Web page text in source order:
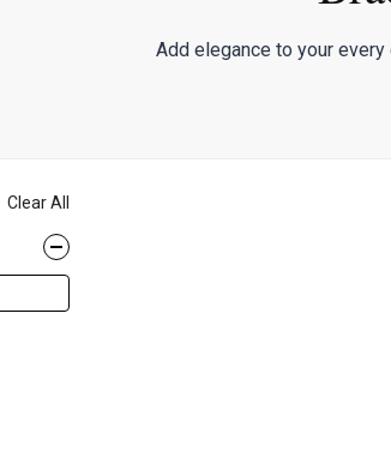
Add elegance to your
Clear All